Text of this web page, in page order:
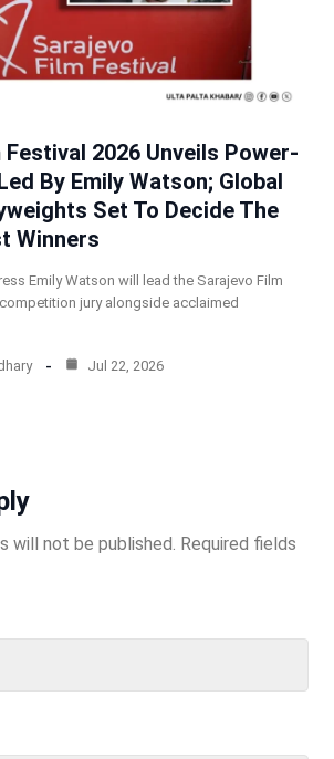
Festival 2026 Unveils Power-
By Emily Watson; Global
Set To Decide The
Winners
Emily Watson will lead the Sarajevo Film
jury alongside acclaimed
Jul 22, 2026
will not be published. Required fields